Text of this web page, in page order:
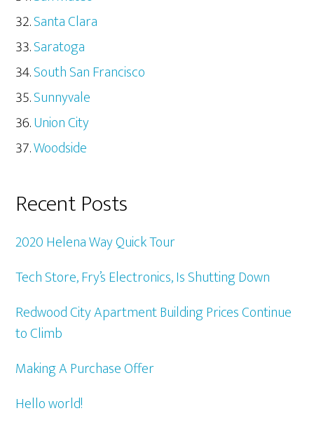
Santa Clara
Saratoga
South San Francisco
Sunnyvale
Union City
Woodside
Recent Posts
2020 Helena Way Quick Tour
Tech Store, Fry’s Electronics, Is Shutting Down
Redwood City Apartment Building Prices Continue
to Climb
Making A Purchase Offer
Hello world!